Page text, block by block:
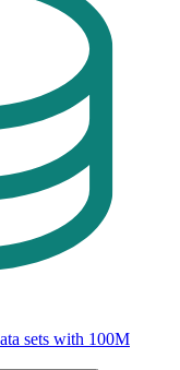
sets with 100M